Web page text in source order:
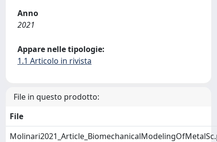
Anno
2021
Appare nelle tipologie:
1.1 Articolo in rivista
File in questo prodotto:
File